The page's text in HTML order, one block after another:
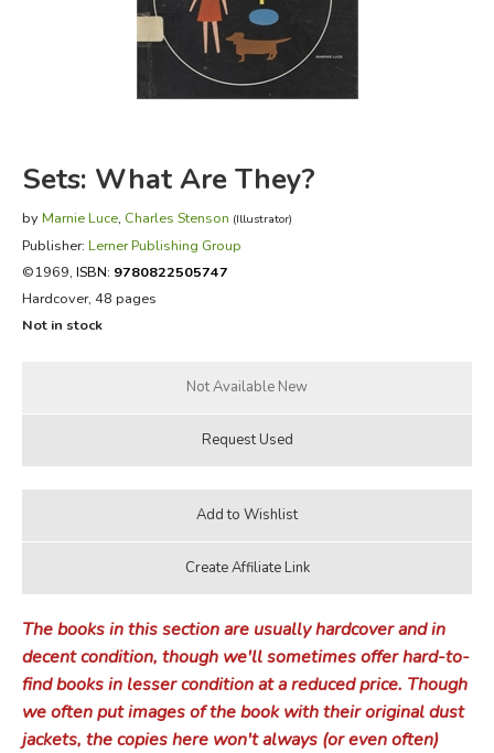
FICTION & LITERATURE
EVERYDAY LIFE
Sets: What Are They?
by Marnie Luce, Charles Stenson (Illustrator)
Publisher: Lerner Publishing Group
©1969, ISBN: 9780822505747
Hardcover, 48 pages
Not in stock
The books in this section are usually hardcover and in
decent condition, though we'll sometimes offer hard-to-
find books in lesser condition at a reduced price. Though
we often put images of the book with their original dust
jackets, the copies here won't always (or even often)